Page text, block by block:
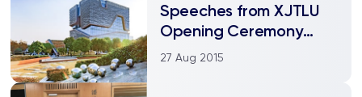
Speeches from XJTLU
Opening Ceremony
2015
27 Aug 2015